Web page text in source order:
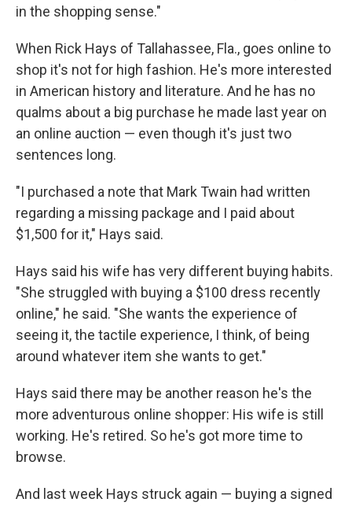
in the shopping sense."
When Rick Hays of Tallahassee, Fla., goes online to
shop it's not for high fashion. He's more interested
in American history and literature. And he has no
qualms about a big purchase he made last year on
an online auction — even though it's just two
sentences long.
"I purchased a note that Mark Twain had written
regarding a missing package and I paid about
$1,500 for it," Hays said.
Hays said his wife has very different buying habits.
"She struggled with buying a $100 dress recently
online," he said. "She wants the experience of
seeing it, the tactile experience, I think, of being
around whatever item she wants to get."
Hays said there may be another reason he's the
more adventurous online shopper: His wife is still
working. He's retired. So he's got more time to
browse.
And last week Hays struck again — buying a signed